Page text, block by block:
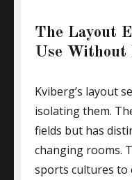
The Layout
Use
Kviberg’s layout
isolating them.
fields but has
changing rooms.
sports cultures to